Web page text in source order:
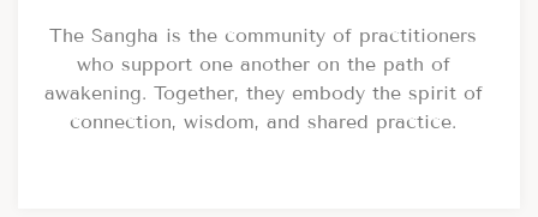
The Sangha is the community of practitioners
who support one another on the path of
awakening. Together, they embody the spirit of
connection, wisdom, and shared practice.